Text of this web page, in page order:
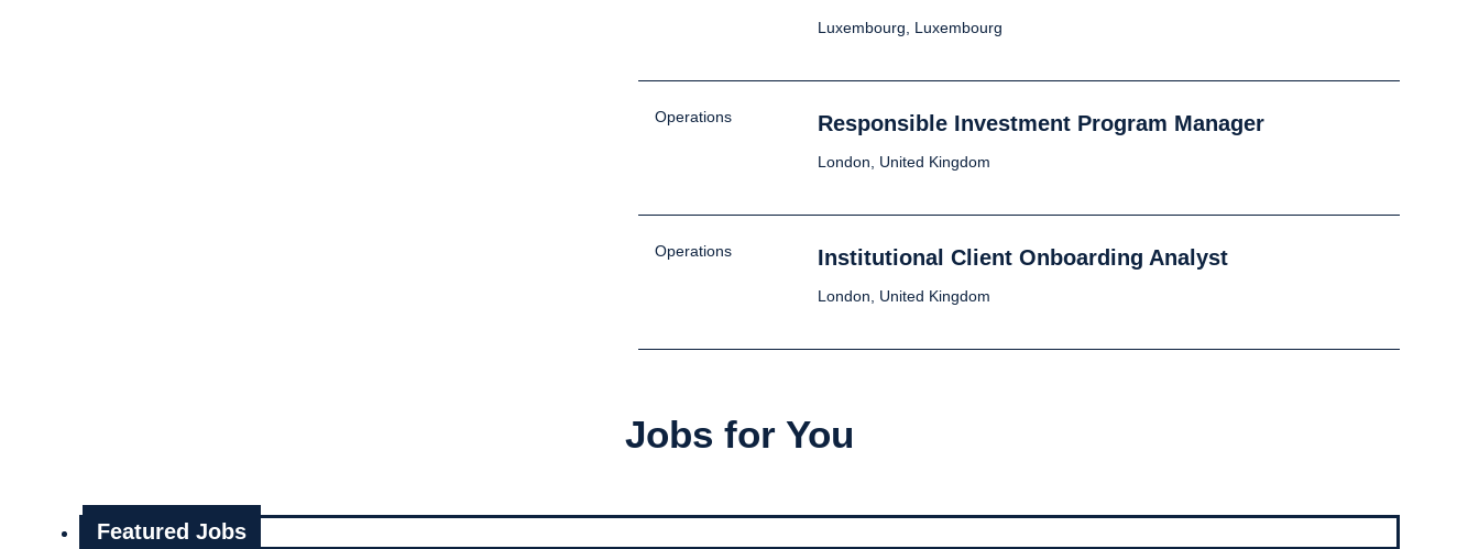
Luxembourg, Luxembourg
Operations Responsible Investment Program Manager
London, United Kingdom
Operations Institutional Client Onboarding Analyst
London, United Kingdom
Jobs for You
Featured Jobs